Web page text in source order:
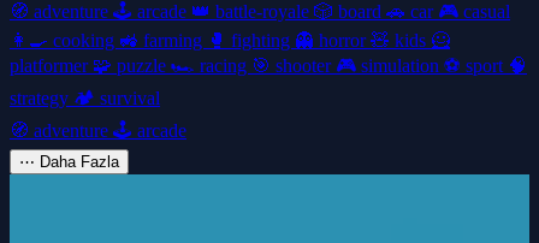
🧭 adventure 🕹️ arcade 👑 battle-royale 🎲 board 🚗 car 🎮 casual
👩‍🍳 cooking 🚜 farming 🥊 fighting 👻 horror🧸 kids 🦸
platformer 🧩 puzzle 🏎️ racing 🎯 shooter 🎮 simulation ⚽ sport 🧠
strategy 🏕️ survival
🧭 adventure 🕹️ arcade
⋯ Daha Fazla